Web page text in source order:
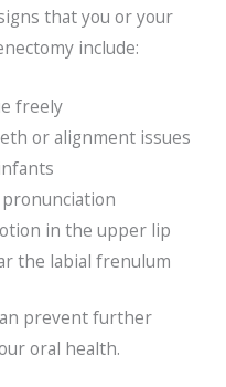
that you or your
include:
freely
or alignment issues
in the upper lip
the labial frenulum
prevent further
oral health.